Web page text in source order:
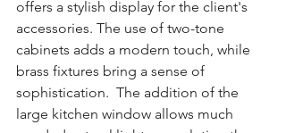
offers a stylish display for the client's
accessories. The use of two-tone
cabinets adds a modern touch, while
brass fixtures bring a sense of
sophistication.  The addition of the
large kitchen window allows much